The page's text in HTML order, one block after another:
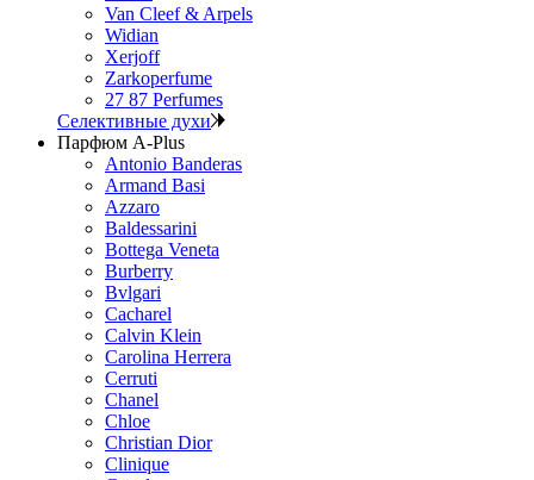
Van Cleef & Arpels
Widian
Xerjoff
Zarkoperfume
27 87 Perfumes
Селективные духи
Парфюм A-Plus
Antonio Banderas
Armand Basi
Azzaro
Baldessarini
Bottega Veneta
Burberry
Bvlgari
Cacharel
Calvin Klein
Carolina Herrera
Cerruti
Chanel
Chloe
Christian Dior
Clinique